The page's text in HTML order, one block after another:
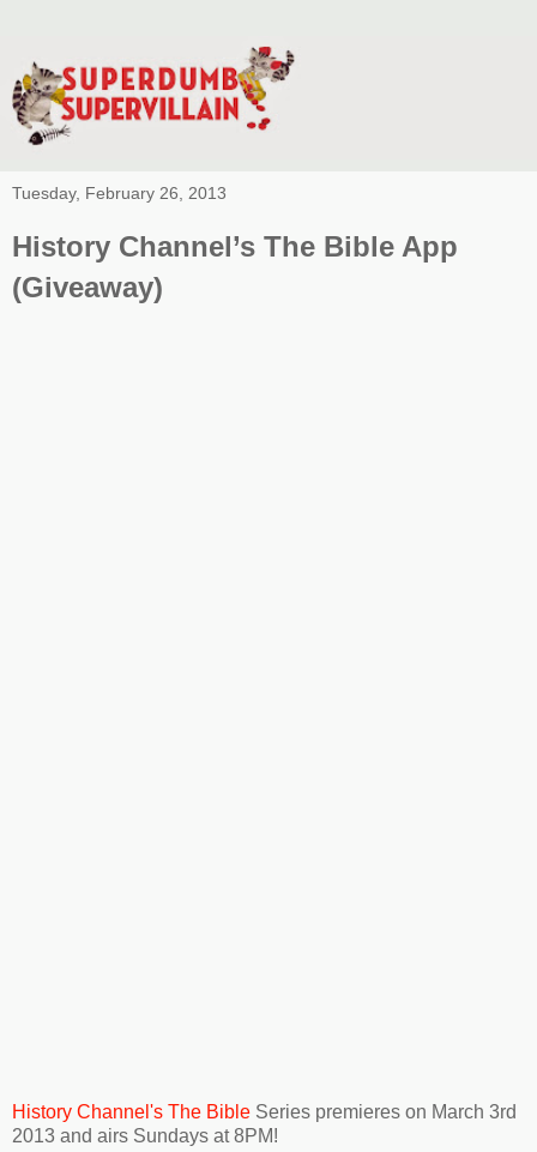
Tuesday, February 26, 2013
History Channel’s The Bible App
(Giveaway)
History Channel's The Bible Series premieres on March 3rd
2013 and airs Sundays at 8PM!